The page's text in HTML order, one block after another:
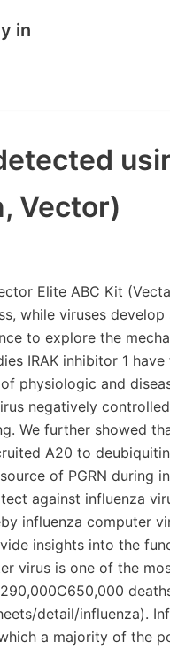
in
Vector)
Elite ABC Kit
while viruses
to explore the
IRAK inhibitor 1
physiologic and
negatively
We further showed
A20 to
of PGRN during
against influenza
influenza computer
insights into the
virus is one of the
detail/influenza).
a majority of the